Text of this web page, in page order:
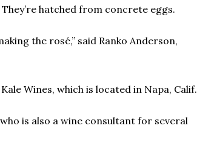
hatched from concrete eggs.
the rosé,” said Ranko Anderson,
Wines, which is located in Napa, Calif.
is also a wine consultant for several